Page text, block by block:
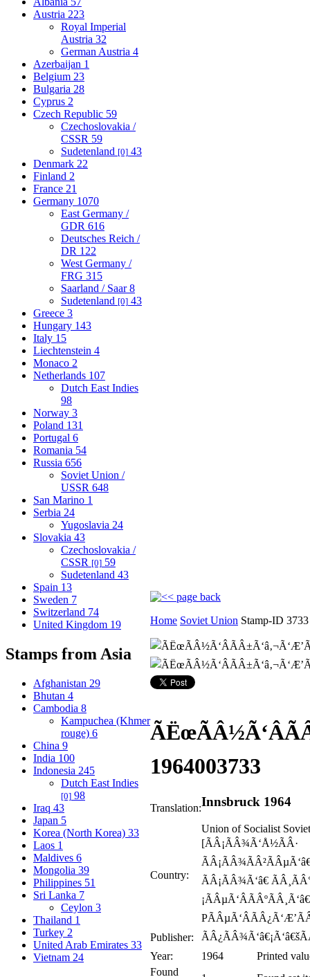
Austria 223
Royal Imperial
Austria 32
German Austria 4
Azerbaijan 1
Belgium 23
Bulgaria 28
Cyprus 2
Czech Republic 59
Czechoslovakia /
CSSR 59
Sudetenland [0] 43
Denmark 22
Finland 2
France 21
Germany 1070
East Germany /
GDR 616
Deutsches Reich /
DR 122
West Germany /
FRG 315
Saarland / Saar8
Sudetenland [0] 43
Greece 3
Hungary 143
Italy 15
Liechtenstein 4
Monaco 2
Netherlands 107
Dutch East Indies
98
Norway 3
Poland 131
Portugal 6
Romania 54
Russia 656
Soviet Union /
USSR 648
San Marino 1
Serbia 24
Yugoslavia 24
Slovakia 43
Czechoslovakia /
CSSR [0] 59
Sudetenland 43
Spain 13
Sweden 7
Switzerland 74
United Kingdom 19
Stamps from Asia
Afghanistan 29
Bhutan 4
Cambodia 8
Kampuchea (Khmer
rouge) 6
China 9
India 100
Indonesia 245
Dutch East Indies
[0] 98
Iraq 43
Japan 5
Korea (North Korea) 33
Laos 1
Maldives 6
Mongolia 39
Philippines 51
Sri Lanka 7
Ceylon 3
Thailand 1
Turkey 2
United Arab Emirates 33
Vietnam 24
Home Soviet Union Stamp-ID 3733
1964003733
Translation:Innsbruck 1964
Country:
Union of Socialist
[ÃÂ¡ÃÂ¾Ã‘Å½ÃÂ·
ÃÂ¡ÃÂ¾Ã‘â€
Publisher:
Year:
1964
Printed
Found